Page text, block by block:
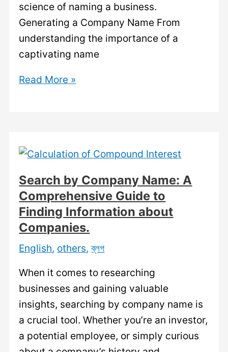
science of naming a business.
Generating a Company Name From
understanding the importance of a
captivating name
Generating
Your
Creativity.
Read More »
Search by Company Name: A
Comprehensive Guide to
Finding Information about
Companies.
English, others,ব্লগ
When it comes to researching
businesses and gaining valuable
insights, searching by company name is
a crucial tool. Whether you’re an investor,
a potential employee, or simply curious